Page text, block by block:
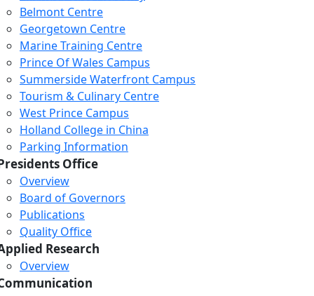
Belmont Centre
Georgetown Centre
Marine Training Centre
Prince Of Wales Campus
Summerside Waterfront Campus
Tourism & Culinary Centre
West Prince Campus
Holland College in China
Parking Information
Office
Overview
Board of Governors
Publications
Quality Office
Research
Overview